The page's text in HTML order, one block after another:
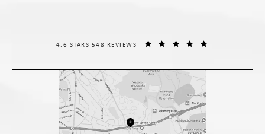
THE SPIEGEL CENTER REVIEWS:
4.6 STARS 548 REVIEWS